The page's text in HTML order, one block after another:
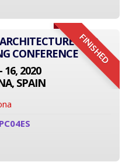
FINISHED
AND
CONFERENCE
16, 2020
SPAIN